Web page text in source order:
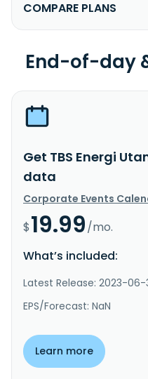
COMPARE PLANS
End-of-day
Get TBS Energi
data
Corporate Events
$19.99/mo.
What’s included:
Latest Release: 2023-06-
EPS/Forecast: NaN
Learn more